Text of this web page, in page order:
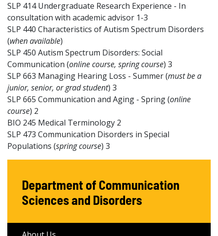
SLP 414 Undergraduate Research Experience - In
consultation with academic advisor 1-3
SLP 440 Characteristics of Autism Spectrum Disorders
(when available)
SLP 450 Autism Spectrum Disorders: Social
Communication (online course, spring course) 3
SLP 663 Managing Hearing Loss - Summer (must be a
junior, senior, or grad student) 3
SLP 665 Communication and Aging - Spring (online
course) 2
BIO 245 Medical Terminology 2
SLP 473 Communication Disorders in Special
Populations (spring course) 3
Department of Communication
Sciences and Disorders